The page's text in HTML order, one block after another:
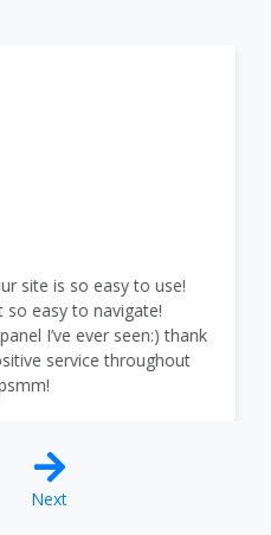
site is so easy to use!
easy to navigate!
I’ve ever seen:) thank
service throughout
Next